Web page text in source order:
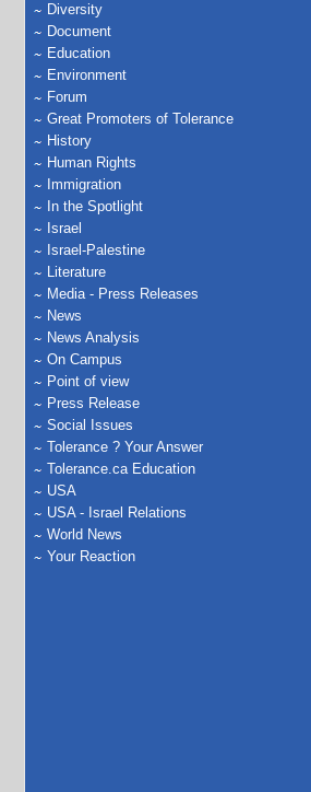
Diversity
Document
Education
Environment
Forum
Great Promoters of Tolerance
History
Human Rights
Immigration
In the Spotlight
Israel
Israel-Palestine
Literature
Media - Press Releases
News
News Analysis
On Campus
Point of view
Press Release
Social Issues
Tolerance ? Your Answer
Tolerance.ca Education
USA
USA - Israel Relations
World News
Your Reaction